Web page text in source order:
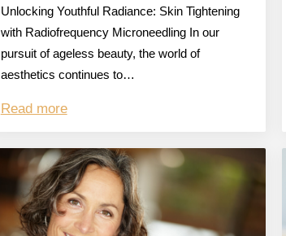
Unlocking Youthful Radiance: Skin Tightening
with Radiofrequency Microneedling In our
pursuit of ageless beauty, the world of
aesthetics continues to…
Read more